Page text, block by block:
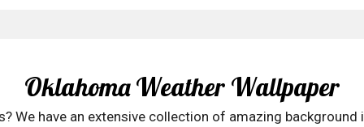
Oklahoma Weather Wallpaper
We have an extensive collection of amazing